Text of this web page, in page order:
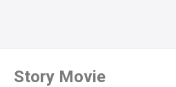
Story Movie